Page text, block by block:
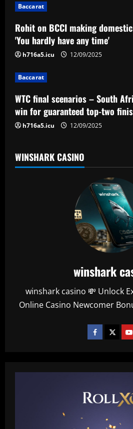
g
a
t
i
o
n
Baccarat
Rohit on BCCI making
'You hardly have any time'
h716a5.icu 12/09/2025
Baccarat
WTC final scenarios – South
win for guaranteed top-two
h716a5.icu 12/09/2025
WINSHARK CASINO
winshark
winshark casino 💸 Unlock
Online Casino Newcomer